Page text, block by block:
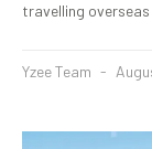
travelling
Yzee Team